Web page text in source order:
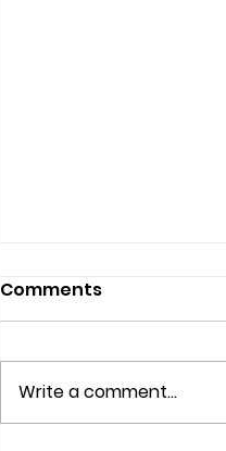
Comments
Write a comment...